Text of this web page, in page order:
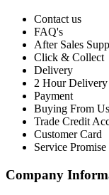
Contact us
FAQ's
After Sales
Click & Collect
Delivery
2 Hour Delivery
Payment
Buying From Us
Trade Credit
Customer Card
Service Promise
Company